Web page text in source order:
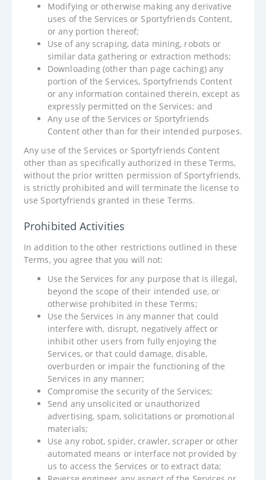
Modifying or otherwise making any derivative
uses of the Services or Sportyfriends Content,
or any portion thereof;
Use of any scraping, data mining, robots or
similar data gathering or extraction methods;
Downloading (other than page caching) any
portion of the Services, Sportyfriends Content
or any information contained therein, except as
expressly permitted on the Services; and
Any use of the Services or Sportyfriends
Content other than for their intended purposes.
Any use of the Services or Sportyfriends Content
other than as specifically authorized in these Terms,
without the prior written permission of Sportyfriends,
is strictly prohibited and will terminate the license to
use Sportyfriends granted in these Terms.
Prohibited Activities
In addition to the other restrictions outlined in these
Terms, you agree that you will not:
Use the Services for any purpose that is illegal,
beyond the scope of their intended use, or
otherwise prohibited in these Terms;
Use the Services in any manner that could
interfere with, disrupt, negatively affect or
inhibit other users from fully enjoying the
Services, or that could damage, disable,
overburden or impair the functioning of the
Services in any manner;
Compromise the security of the Services;
Send any unsolicited or unauthorized
advertising, spam, solicitations or promotional
materials;
Use any robot, spider, crawler, scraper or other
automated means or interface not provided by
us to access the Services or to extract data;